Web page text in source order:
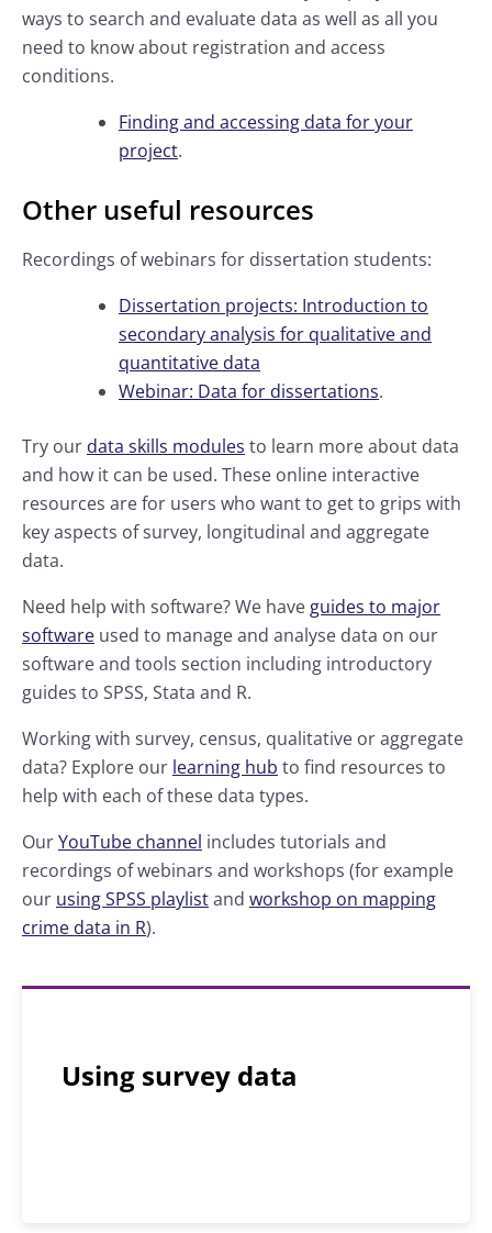
ways to search and evaluate data as well as all you
need to know about registration and access
conditions.
Finding and accessing data for your
project.
Other useful resources
Recordings of webinars for dissertation students:
Dissertation projects: Introduction to
secondary analysis for qualitative and
quantitative data
Webinar: Data for dissertations.
Try our data skills modules to learn more about data
and how it can be used. These online interactive
resources are for users who want to get to grips with
key aspects of survey, longitudinal and aggregate
data.
Need help with software? We have guides to major
software used to manage and analyse data on our
software and tools section including introductory
guides to SPSS, Stata and R.
Working with survey, census, qualitative or aggregate
data? Explore our learning hub to find resources to
help with each of these data types.
OurYouTube channel includes tutorials and
recordings of webinars and workshops (for example
our using SPSS playlistand workshop on mapping
crime data in R).
Using survey data